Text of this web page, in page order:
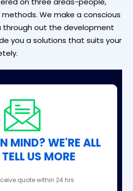
We make a conscious
through out the development
you a solutions that suits your
MIND? WE'RE ALL
US MORE
quote within 24 hrs